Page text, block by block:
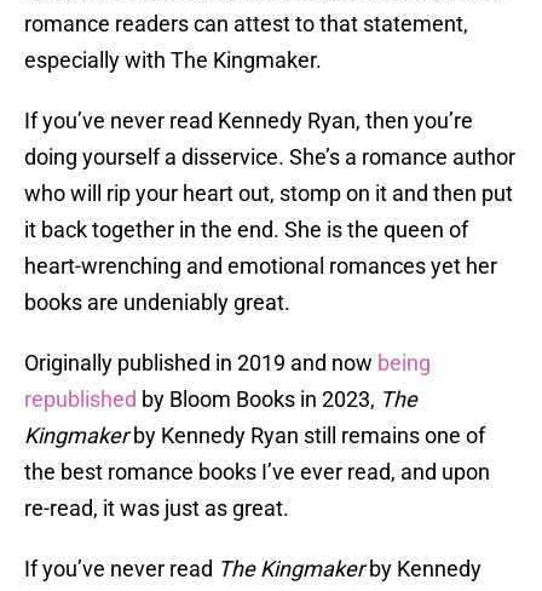
romance readers can attest to that statement,
especially with The Kingmaker.
If you’ve never read Kennedy Ryan, then you’re
doing yourself a disservice. She’s a romance author
who will rip your heart out, stomp on it and then put
it back together in the end. She is the queen of
heart-wrenching and emotional romances yet her
books are undeniably great.
Originally published in 2019 and now being
republished by Bloom Books in 2023, The
Kingmakerby Kennedy Ryan still remains one of
the best romance books I’ve ever read, and upon
re-read, it was just as great.
If you’ve never read The Kingmakerby Kennedy